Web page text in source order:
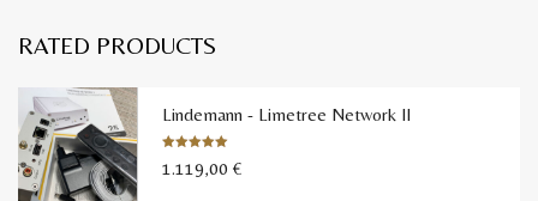
RATED PRODUCTS
Lindemann - Limetree Network II
Bewertet
1.119,00 €